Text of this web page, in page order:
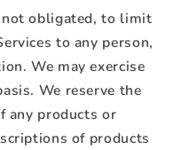
obligated, to limit
to any person,
We may exercise
We reserve the
any products or
of products